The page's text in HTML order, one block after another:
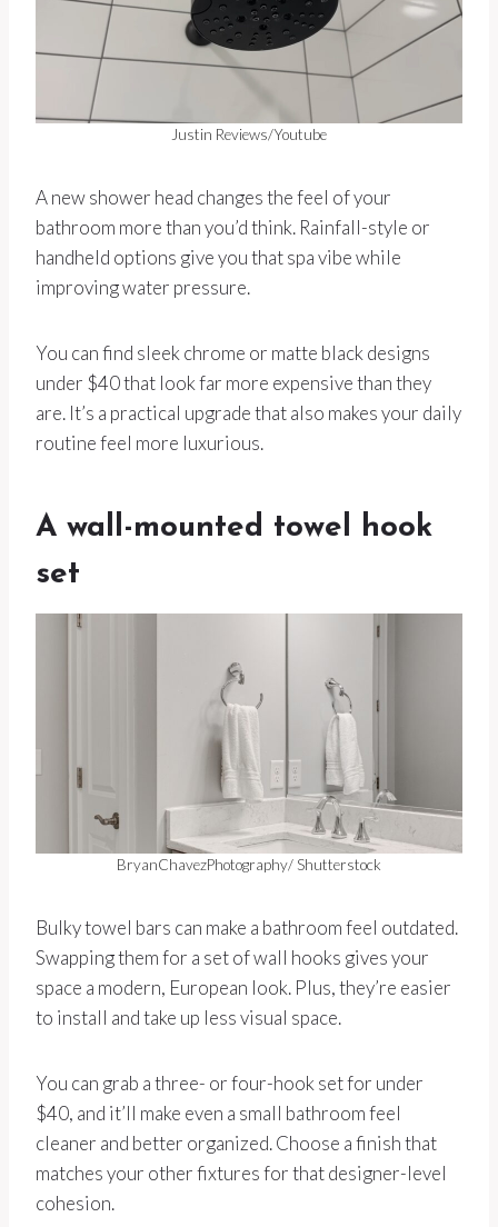
Justin Reviews/Youtube
A new shower head changes the feel of your
bathroom more than you’d think. Rainfall-style or
handheld options give you that spa vibe while
improving water pressure.
You can find sleek chrome or matte black designs
under $40 that look far more expensive than they
are. It’s a practical upgrade that also makes your daily
routine feel more luxurious.
A wall-mounted towel hook
set
BryanChavezPhotography/ Shutterstock
Bulky towel bars can make a bathroom feel outdated.
Swapping them for a set of wall hooks gives your
space a modern, European look. Plus, they’re easier
to install and take up less visual space.
You can grab a three- or four-hook set for under
$40, and it’ll make even a small bathroom feel
cleaner and better organized. Choose a finish that
matches your other fixtures for that designer-level
cohesion.